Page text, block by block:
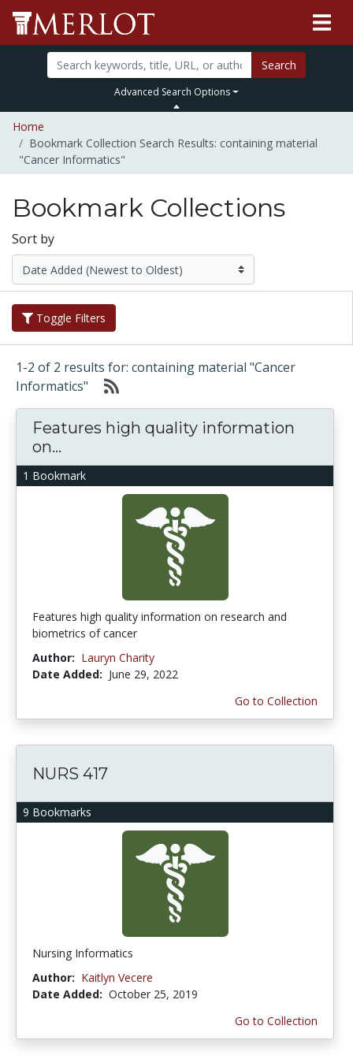
Search
Advanced Search Options
Home
Bookmark Collection Search Results: containing material
"Cancer Informatics"
Bookmark Collections
Sort by
Toggle Filters
1-2 of 2 results for: containing material "Cancer
Informatics"
1 Bookmark
Features high quality information
on...
Features high quality information on research and
biometrics of cancer
Author: Lauryn Charity
Date Added: June 29, 2022
Go to Collection
9 Bookmarks
NURS 417
Nursing Informatics
Author: Kaitlyn Vecere
Date Added: October 25, 2019
Go to Collection